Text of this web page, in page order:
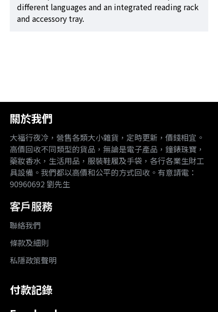
different languages and an integrated reading rack
and accessory tray.
關於我們
大福行夜冷，營售各類大小雜貨，定時更新，價錢相宜。
高價回收不同類型的貨品，無論是電子產品，鐘錶珠寶，
藥妝香水，生活用品，服裝鞋履及手袋，各行各業生財工
具設備。我們都以高價和公平的方式回收。有意請電：
90960692 劉先生
客戶服務
聯絡我們
條款及細則
私隱政策聲明
付款記錄